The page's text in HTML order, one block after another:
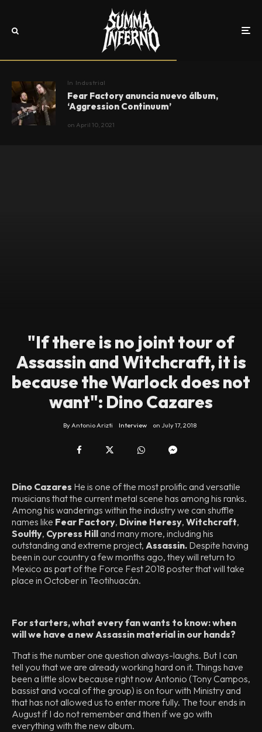
In Industrial
Fear Factory anuncia nuevo álbum,
‘Aggression Continuum’
on April 10, 2021
"If there is no joint tour of
Assassin and Witchcraft, it is
because the Warlock does not
want": Dino Cazares
ByAntonio Arizti Interview on July 17, 2018
Dino Cazares He is one of the most prolific and versatile
musicians that the current metal scene has among his ranks.
Among his wanderings within the industry we can shuffle
names like Fear Factory, Divine Heresy, Witchcraft,
Soulfly, Cypress Hill and many more, including his
outstanding and extreme project, Assassin. Despite having
been in our country a few months ago, they will return to
Mexico as part of the Force Fest 2018 poster that will take
place in October in Teotihuacán.
For starters, what every fan wants to know: when
will we have a new Assassin material in our hands?
That is the number one question always-laughs. But I can
tell you that we are already working hard on it. Things have
been a little slow because right now Antonio (Tony Campos,
bassist and vocal of the group) is on tour with Ministry and
that has not allowed us to enter more fully. The tour ends in
August if I do not remember and then if we go with
everything with the new album.